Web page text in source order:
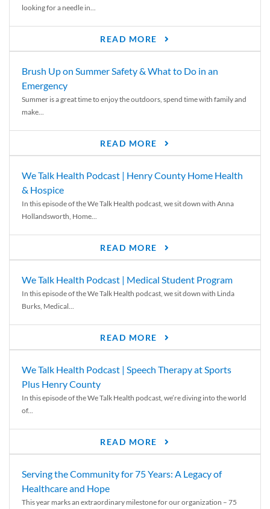
looking for a needle in...
READ MORE
Brush Up on Summer Safety & What to Do in an
Emergency
Summer is a great time to enjoy the outdoors, spend time with family and
make...
READ MORE
We Talk Health Podcast | Henry County Home Health
& Hospice
In this episode of the We Talk Health podcast, we sit down with Anna
Hollandsworth, Home...
READ MORE
We Talk Health Podcast | Medical Student Program
In this episode of the We Talk Health podcast, we sit down with Linda
Burks, Medical...
READ MORE
We Talk Health Podcast | Speech Therapy at Sports
Plus Henry County
In this episode of the We Talk Health podcast, we’re diving into the world
of...
READ MORE
Serving the Community for 75 Years: A Legacy of
Healthcare and Hope
This year marks an extraordinary milestone for our organization – 75